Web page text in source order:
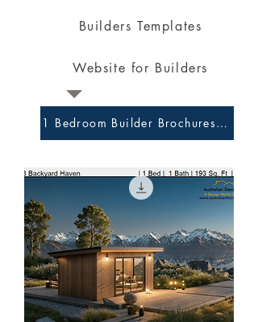
Builders Templates
Website for Builders
1 Bedroom Builder Brochures and